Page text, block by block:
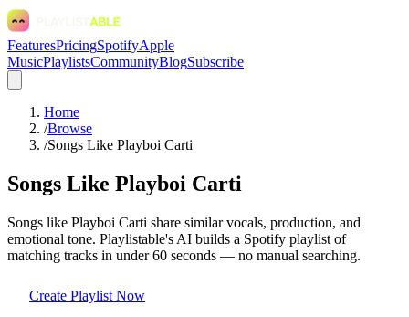
FeaturesPricingSpotifyApple
MusicPlaylistsCommunityBlogSubscribe
Home
/Browse
/Songs Like Playboi Carti
Songs Like Playboi Carti
Songs like Playboi Carti share similar vocals, production, and
emotional tone. Playlistable's AI builds a Spotify playlist of
matching tracks in under 60 seconds — no manual searching.
Create Playlist Now